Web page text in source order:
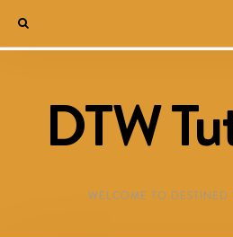
DTW
WELCOME TO